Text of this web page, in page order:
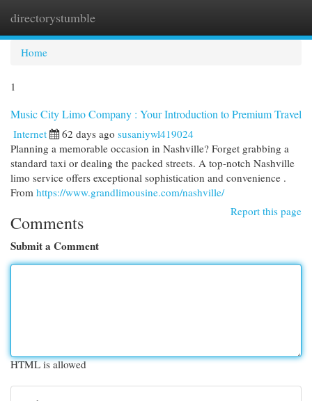
directorystumble
Home
1
Music City Limo Company : Your Introduction to Premium Travel
Internet 62 days ago susaniywl419024
Planning a memorable occasion in Nashville? Forget grabbing a
standard taxi or dealing the packed streets. A top-notch Nashville
limo service offers exceptional sophistication and convenience .
From https://www.grandlimousine.com/nashville/
Report this page
Comments
Submit a Comment
HTML is allowed